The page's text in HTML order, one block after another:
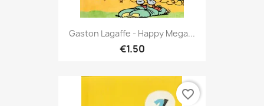
Gaston Lagaffe - Happy Mega...
€1.50
favorite_border